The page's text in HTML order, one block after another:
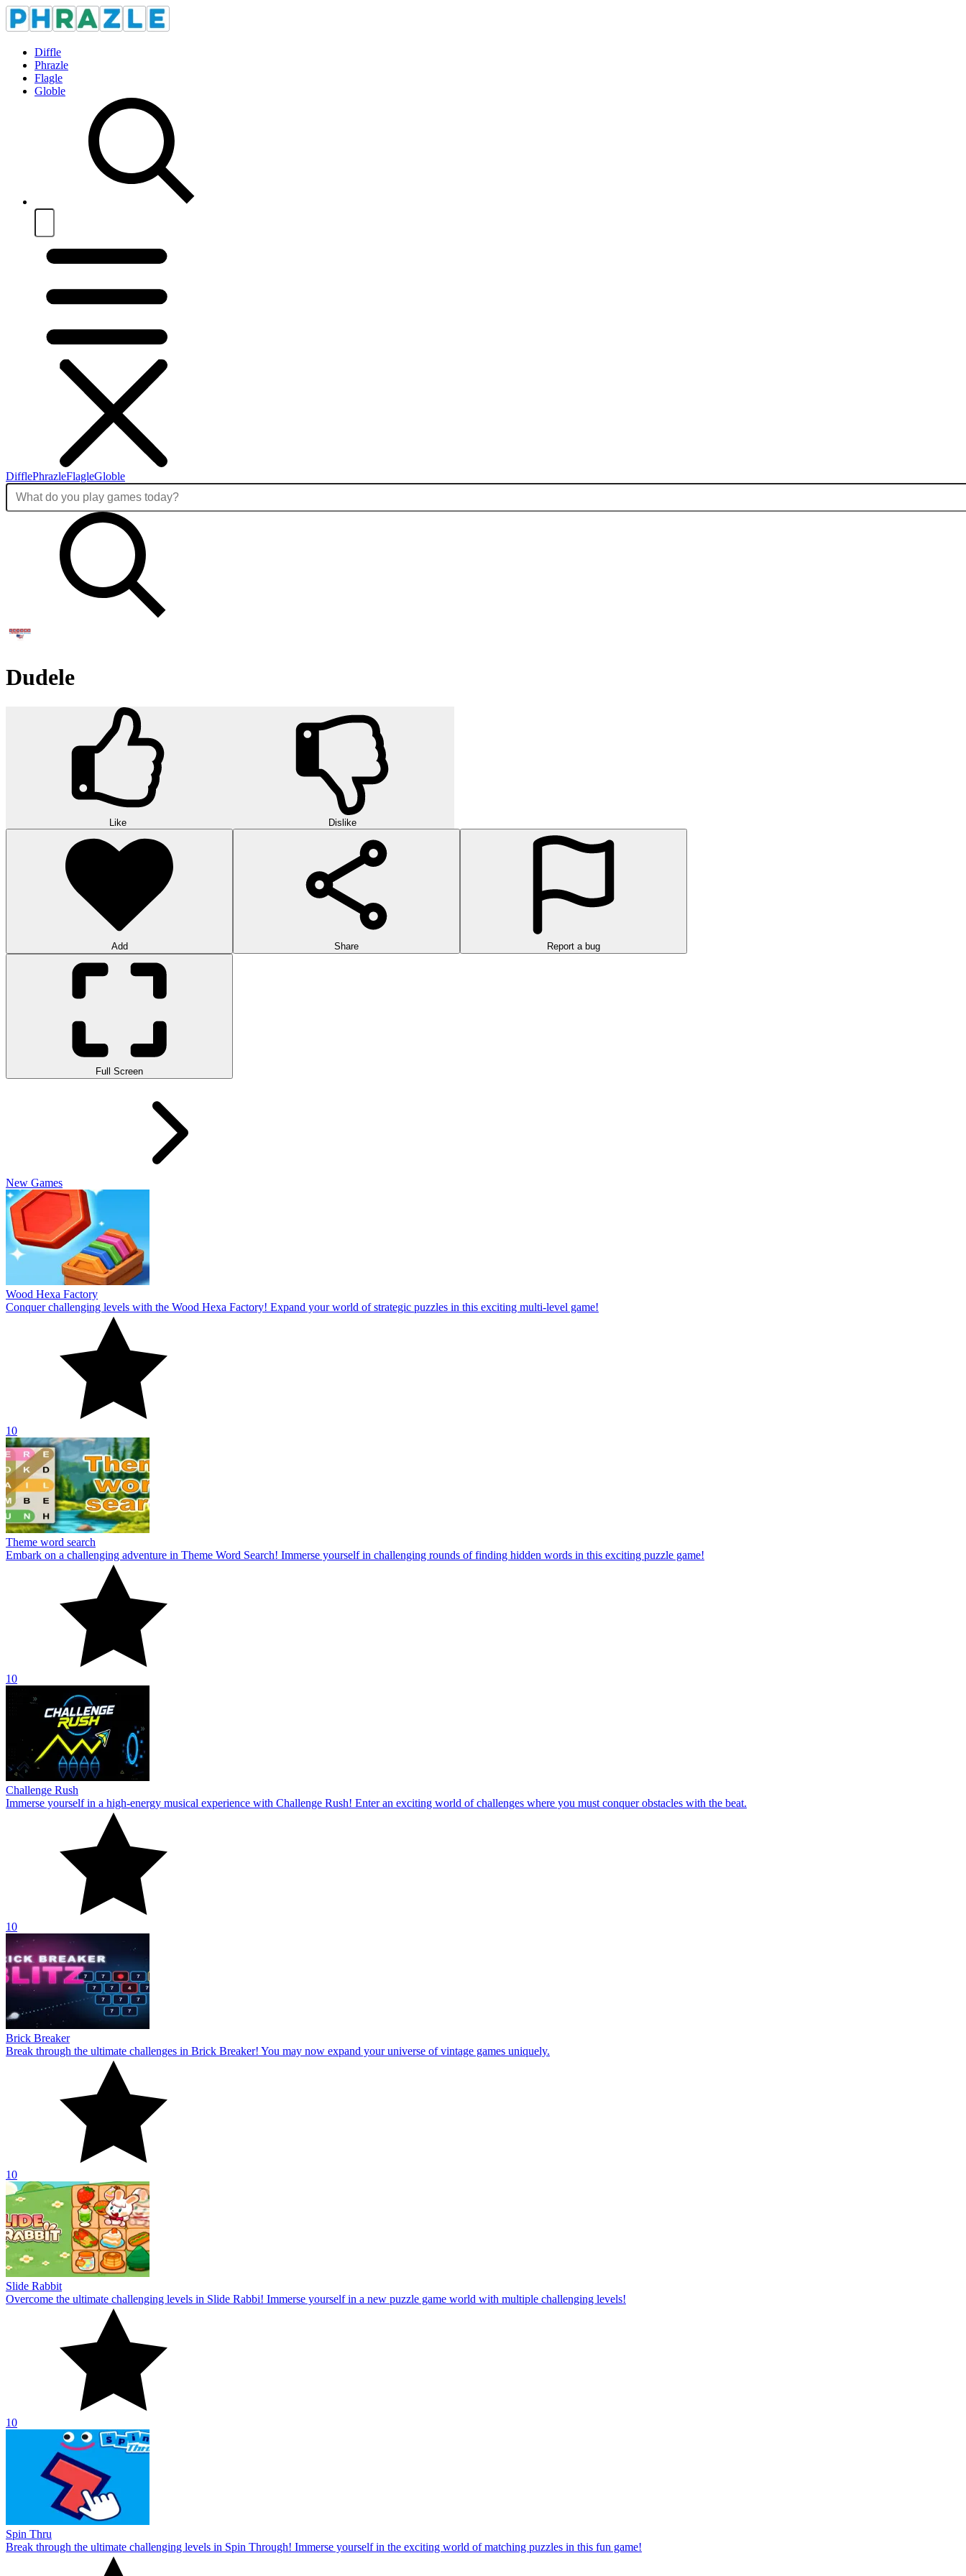
Diffle
Phrazle
Flagle
Globle
DifflePhrazleFlagleGloble
Dudele
Like Dislike
Add Share Report a bug
Full Screen
New Games
Wood Hexa Factory
Conquer challenging levels with the Wood Hexa Factory! Expand your world of strategic puzzles in this exciting multi-level game!
10
Theme word search
Embark on a challenging adventure in Theme Word Search! Immerse yourself in challenging rounds of finding hidden words in this exciting puzzle game!
10
Challenge Rush
Immerse yourself in a high-energy musical experience with Challenge Rush! Enter an exciting world of challenges where you must conquer obstacles with the beat.
10
Brick Breaker
Break through the ultimate challenges in Brick Breaker! You may now expand your universe of vintage games uniquely.
10
Slide Rabbit
Overcome the ultimate challenging levels in Slide Rabbi! Immerse yourself in a new puzzle game world with multiple challenging levels!
10
Spin Thru
Break through the ultimate challenging levels in Spin Through! Immerse yourself in the exciting world of matching puzzles in this fun game!